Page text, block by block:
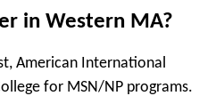
in Western MA?
American International
for MSN/NP programs.